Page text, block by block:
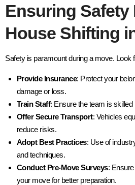
Ensuring Safety
House Shifting
Safety is paramount during a move. Look
Provide Insurance: Protect your
damage or loss.
Train Staff: Ensure the team is skilled
Offer Secure Transport: Vehicles
reduce risks.
Adopt Best Practices: Use of
and techniques.
Conduct Pre-Move Surveys:
your move for better preparation.